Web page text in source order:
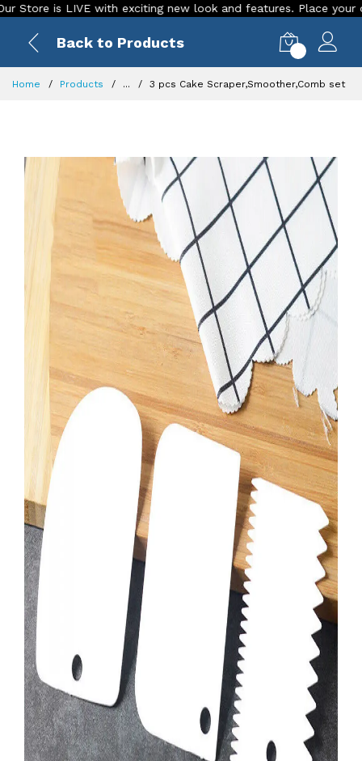
is LIVE with exciting new look and features. Place your order
Back to Products
Home Products ... 3 pcs Cake Scraper,Smoother,Comb set